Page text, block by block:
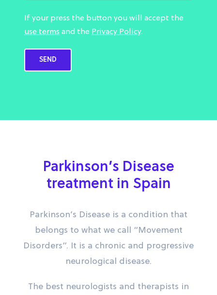
Parkinson’s Disease
treatment in Spain
Parkinson’s Disease is a condition that
belongs to what we call “Movement
Disorders”. It is a chronic and progressive
neurological disease.
The best neurologists and therapists in
If your press the button you will accept the
use terms and the Privacy Policy.